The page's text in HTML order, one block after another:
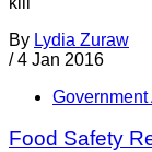
By Lydia Zuraw
/ 4 Jan 2016
Food Safety